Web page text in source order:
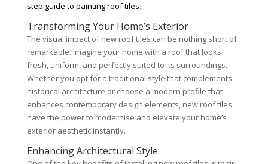
step guide to painting roof tiles.
Transforming Your Home’s Exterior
The visual impact of new roof tiles can be nothing short of
remarkable. Imagine your home with a roof that looks
fresh, uniform, and perfectly suited to its surroundings.
Whether you opt for a traditional style that complements
historical architecture or choose a modern profile that
enhances contemporary design elements, new roof tiles
have the power to modernise and elevate your home’s
exterior aesthetic instantly.
Enhancing Architectural Style